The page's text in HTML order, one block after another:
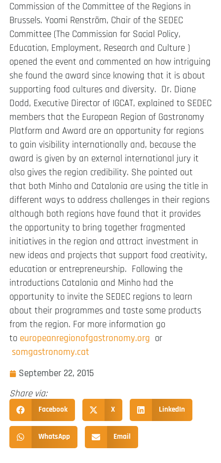
Commission of the Committee of the Regions in
Brussels. Yoomi Renström, Chair of the SEDEC
Committee (​The Commission for Social Policy,
Education, Employment, Research and Culture )
opened the event and commented on how intriguing
she found the award since knowing that it is about
supporting food cultures and diversity. Dr. Diane
Dodd, Executive Director of IGCAT, explained to SEDEC
members that the European Region of Gastronomy
Platform and Award are an opportunity for regions
to gain visibility internationally and, because the
award is given by an external international jury it
also gives the region credibility. She pointed out
that both Minho and Catalonia are using the title in
different ways to address challenges in their regions
although both regions have found that it provides
the opportunity to bring together fragmented
initiatives in the region and attract investment in
new ideas and projects that support food creativity,
education or entrepreneurship. Following the
introductions Catalonia and Minho had the
opportunity to invite the SEDEC regions to learn
about their programmes and taste some products
from the region. For more information go
to europeanregionofgastronomy.org or
somgastronomy.cat
September 22, 2015
Share via:
Facebook X LinkedIn
WhatsApp Email